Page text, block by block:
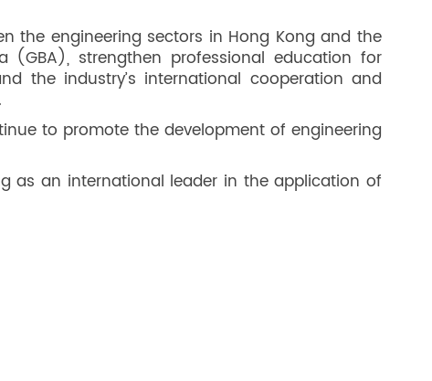
the engineering sectors in Hong Kong and the
strengthen professional education for
the industry’s international cooperation and
to promote the development of engineering
as an international leader in the application of